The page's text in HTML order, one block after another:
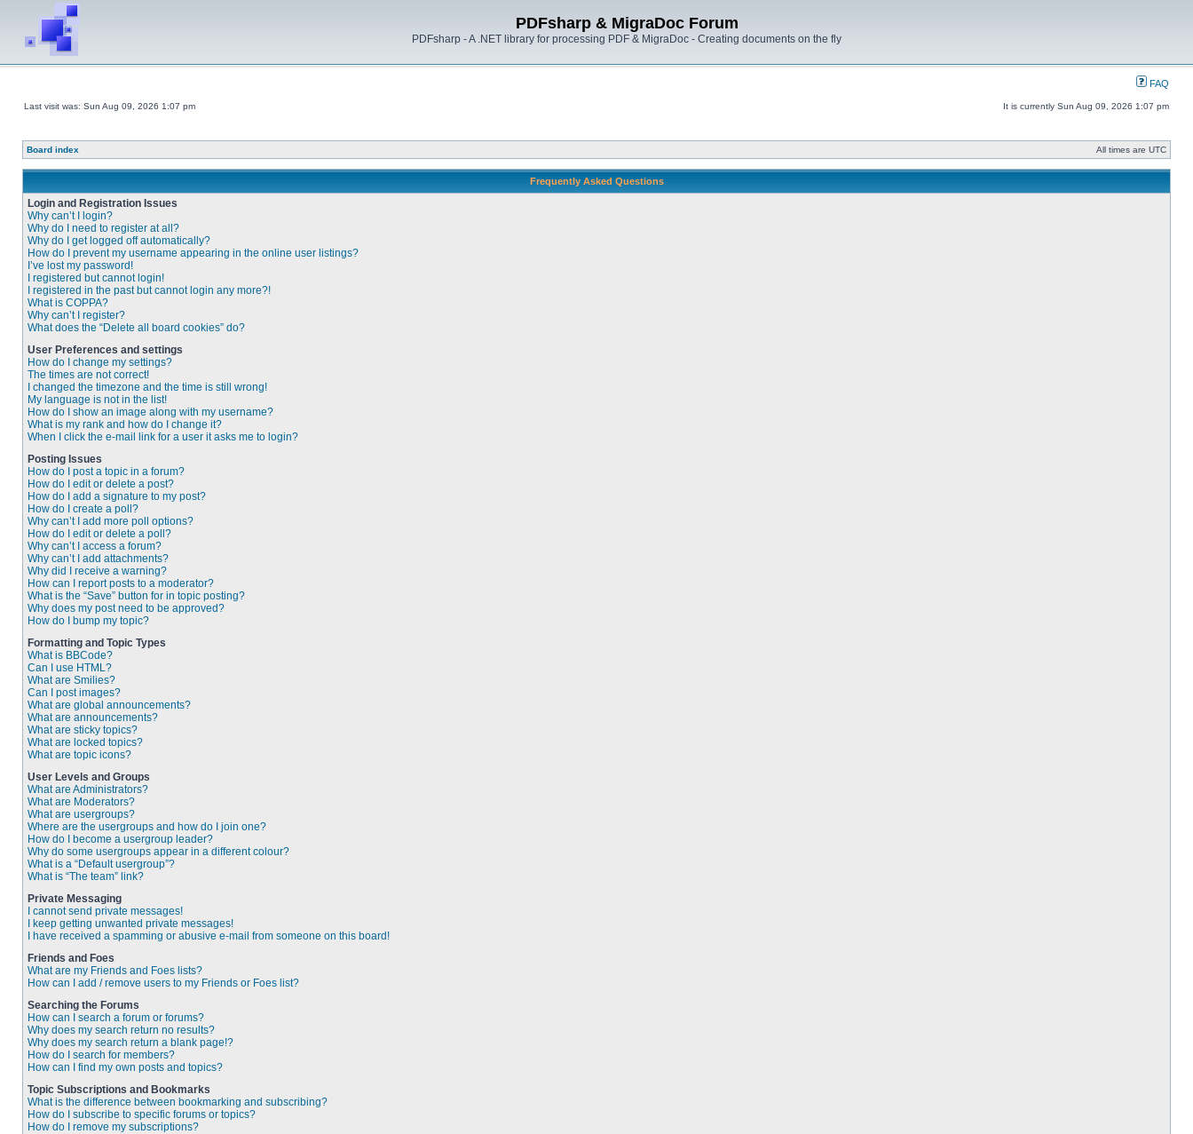
PDFsharp & MigraDoc Forum
PDFsharp - A .NET library for processing PDF & MigraDoc - Creating documents on the fly
FAQ
Last visit was: Sun Aug 09, 2026 1:07 pm It is currently Sun Aug 09, 2026 1:07 pm
Board index All times are UTC
Frequently Asked Questions
Login and Registration Issues
Why can’t I login?
Why do I need to register at all?
Why do I get logged off automatically?
How do I prevent my username appearing in the online user listings?
I’ve lost my password!
I registered but cannot login!
I registered in the past but cannot login any more?!
What is COPPA?
Why can’t I register?
What does the “Delete all board cookies” do?
User Preferences and settings
How do I change my settings?
The times are not correct!
I changed the timezone and the time is still wrong!
My language is not in the list!
How do I show an image along with my username?
What is my rank and how do I change it?
When I click the e-mail link for a user it asks me to login?
Posting Issues
How do I post a topic in a forum?
How do I edit or delete a post?
How do I add a signature to my post?
How do I create a poll?
Why can’t I add more poll options?
How do I edit or delete a poll?
Why can’t I access a forum?
Why can’t I add attachments?
Why did I receive a warning?
How can I report posts to a moderator?
What is the “Save” button for in topic posting?
Why does my post need to be approved?
How do I bump my topic?
Formatting and Topic Types
What is BBCode?
Can I use HTML?
What are Smilies?
Can I post images?
What are global announcements?
What are announcements?
What are sticky topics?
What are locked topics?
What are topic icons?
User Levels and Groups
What are Administrators?
What are Moderators?
What are usergroups?
Where are the usergroups and how do I join one?
How do I become a usergroup leader?
Why do some usergroups appear in a different colour?
What is a “Default usergroup”?
What is “The team” link?
Private Messaging
I cannot send private messages!
I keep getting unwanted private messages!
I have received a spamming or abusive e-mail from someone on this board!
Friends and Foes
What are my Friends and Foes lists?
How can I add / remove users to my Friends or Foes list?
Searching the Forums
How can I search a forum or forums?
Why does my search return no results?
Why does my search return a blank page!?
How do I search for members?
How can I find my own posts and topics?
Topic Subscriptions and Bookmarks
What is the difference between bookmarking and subscribing?
How do I subscribe to specific forums or topics?
How do I remove my subscriptions?